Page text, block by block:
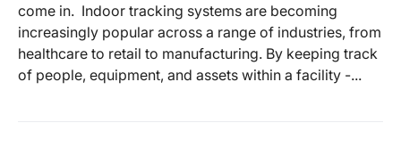
come in. Indoor tracking systems are becoming
increasingly popular across a range of industries, from
healthcare to retail to manufacturing. By keeping track
of people, equipment, and assets within a facility -...